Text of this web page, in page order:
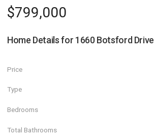
$799,000
Home Details for 1660 Botsford Drive
Price
Type
Bedrooms
Total Bathrooms